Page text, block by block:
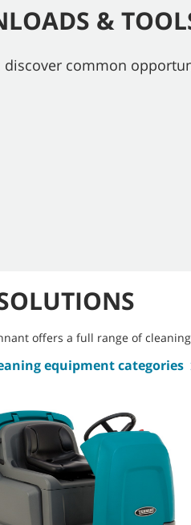
&
common
offers a full range of
equipment categories